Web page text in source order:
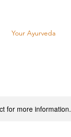
Your Ayurveda
for more information.